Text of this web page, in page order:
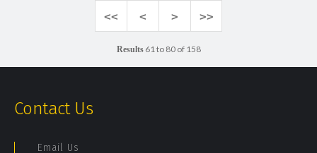
<< < > >>
Results61 to 80 of 158
Contact Us
Email Us